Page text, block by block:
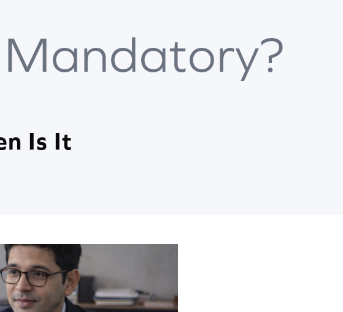
Mandatory?
Is It